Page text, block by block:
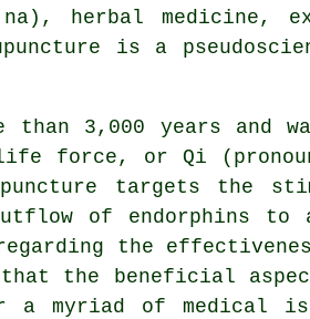
na), herbal medicine,
is a
3,000 years and
force, or Qi
targets the
of endorphins to
the
the beneficial
myriad of medical